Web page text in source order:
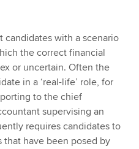
with a scenario
the correct financial
or uncertain. Often the
in a ‘real-life’ role, for
to the chief
supervising an
requires candidates to
that have been posed by